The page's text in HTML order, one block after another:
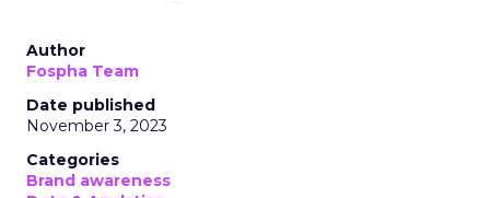
Author
Fospha Team
Date published
November 3, 2023
Categories
Brand awareness